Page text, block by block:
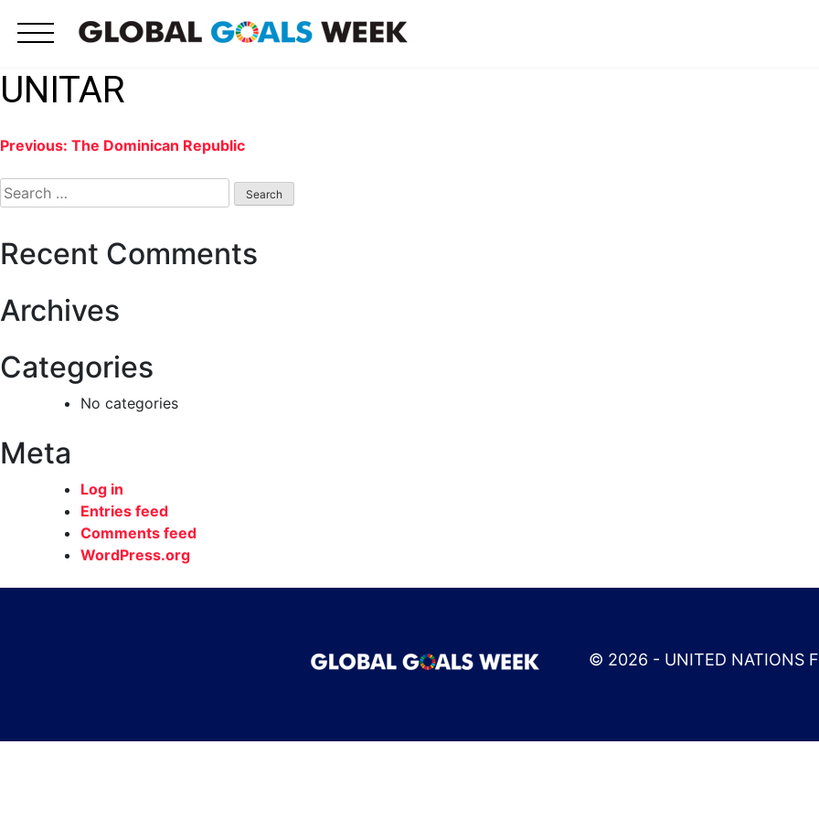
UNITAR
Post
navigation
Previous: The Dominican Republic
Search
for:
Recent Comments
Archives
Categories
No categories
Meta
Log in
Entries feed
Comments feed
WordPress.org
© 2026 - UNITED NATIONS